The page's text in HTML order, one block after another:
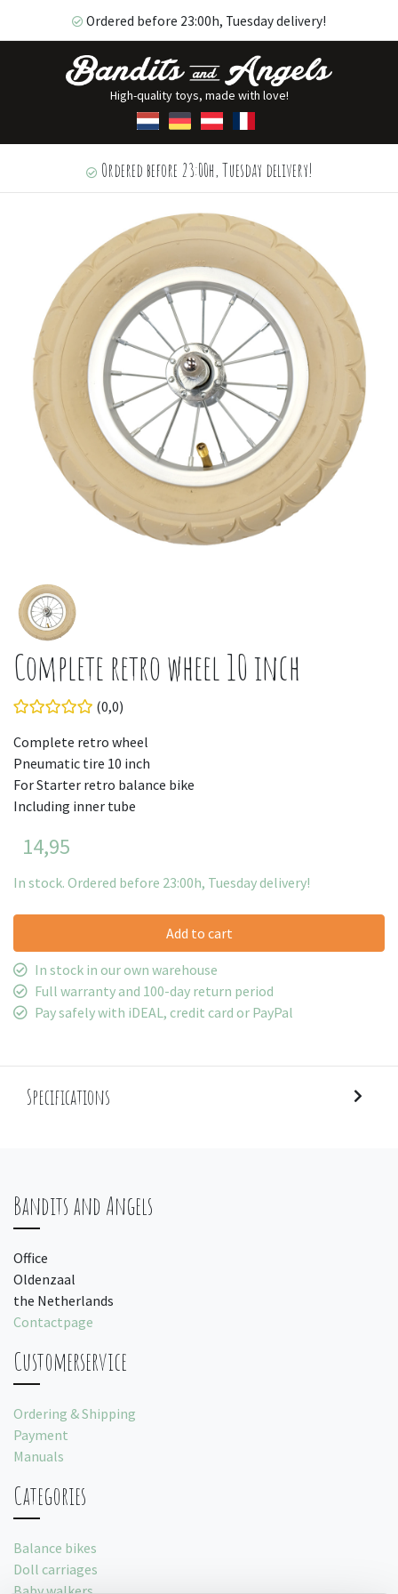
Ordered before 23:00h, Tuesday delivery!
High-quality toys, made with love!
Ordered before 23:00h, Tuesday delivery!
Complete retro wheel 10 inch
(0,0)
Complete retro wheel
Pneumatic tire 10 inch
For Starter retro balance bike
Including inner tube
14,95
In stock. Ordered before 23:00h, Tuesday delivery!
Add to cart
In stock in our own warehouse
Full warranty and 100-day return period
Pay safely with iDEAL, credit card or PayPal
Specifications
Bandits and Angels
Office
Oldenzaal
the Netherlands
Contactpage
Customerservice
Ordering & Shipping
Payment
Manuals
Categories
Balance bikes
Doll carriages